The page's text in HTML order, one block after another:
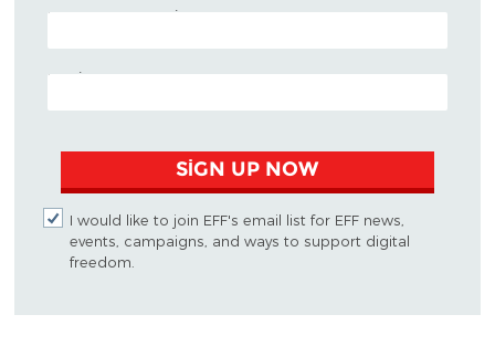
POSTAL CODE (OPTIONAL)
EMAIL ADDRESS
SIGN UP NOW
I would like to join EFF's email list for EFF news,
events, campaigns, and ways to support digital
freedom.